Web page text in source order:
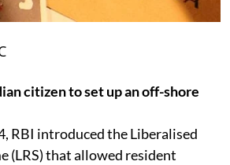
citizen to set up an off-shore
RBI introduced the Liberalised
(LRS) that allowed resident